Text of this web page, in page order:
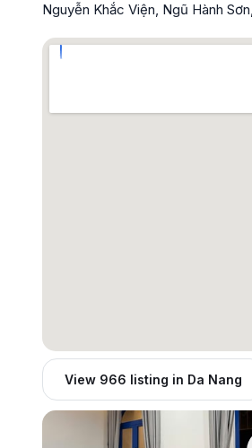
Nguyễn Khắc Viện, Ngũ Hành
View 966 listing in Da Nang